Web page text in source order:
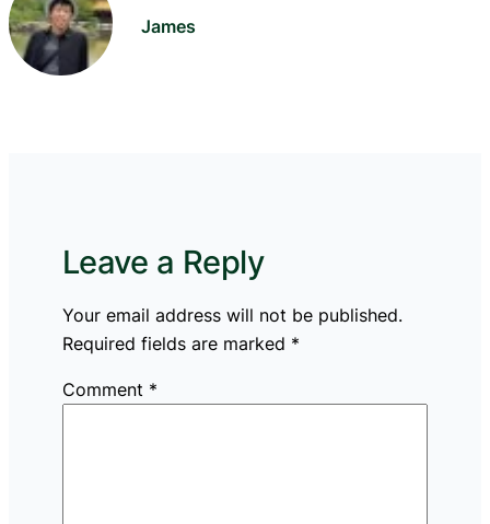
James
Leave a Reply
Your email address will not be published.
Required fields are marked *
Comment *